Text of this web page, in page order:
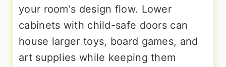
your room's design flow. Lower
cabinets with child-safe doors can
house larger toys, board games, and
art supplies while keeping them